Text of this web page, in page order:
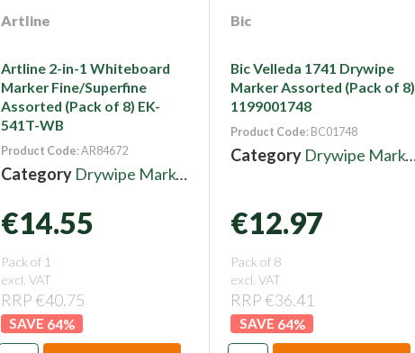
Artline
Artline 2-in-1 Whiteboard
Marker Fine/Superfine
Assorted (Pack of 8) EK-
541T-WB
Product Code: AR84672
Category Drywipe Markers
€14.55
Pack of 1
excl. VAT
RRP €40.75
64%
Bic
Bic Velleda 1741 Drywipe
Marker Assorted (Pack of 8)
1199001748
Product Code: BC01748
Category Drywipe Markers
€12.97
Pack of 8
excl. VAT
RRP €36.41
64%